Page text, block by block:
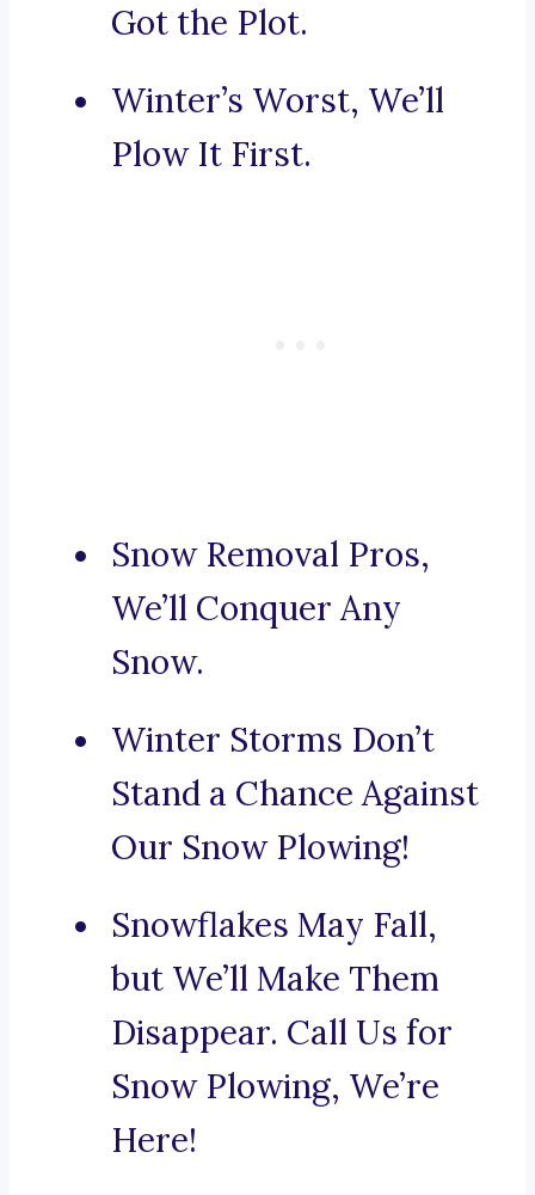
Got the Plot.
Winter’s Worst, We’ll
Plow It First.
Snow Removal Pros,
We’ll Conquer Any
Snow.
Winter Storms Don’t
Stand a Chance Against
Our Snow Plowing!
Snowflakes May Fall,
but We’ll Make Them
Disappear. Call Us for
Snow Plowing, We’re
Here!